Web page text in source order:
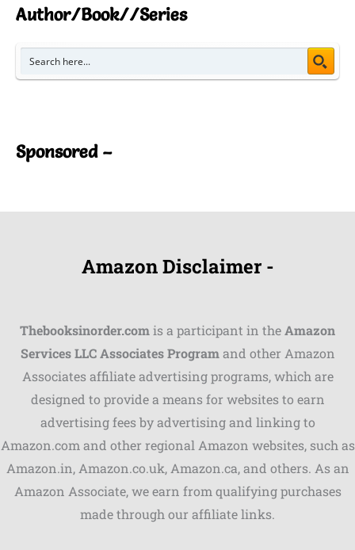
Author/Book//Series
Sponsored –
Amazon Disclaimer -
Thebooksinorder.comis a participant in theAmazon
Services LLC Associates Programand other Amazon
Associates affiliate advertising programs, which are
designed to provide a means for websites to earn
advertising fees by advertising and linking to
Amazon.com and other regional Amazon websites, such as
Amazon.in, Amazon.co.uk, Amazon.ca, and others. As an
Amazon Associate, we earn from qualifying purchases
made through our affiliate links.
Shares
Pinterest
Facebook
LinkedIn